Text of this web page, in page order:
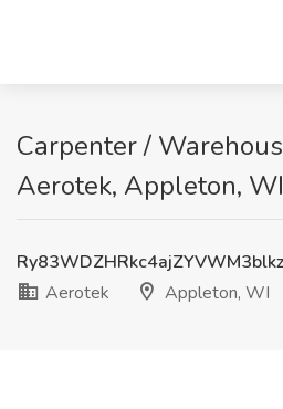
Carpenter /
Aerotek, Appleton, WI
Aerotek
Appleton, WI